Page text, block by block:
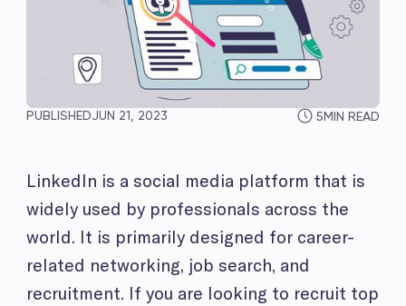
5 MIN READ
PUBLISHEDJUN 21, 2023
LinkedIn is a social media platform that is
widely used by professionals across the
world. It is primarily designed for career-
related networking, job search, and
recruitment. If you are looking to recruit top